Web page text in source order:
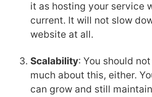
it as hosting your service
current. It will not slow
website at all.
Scalability: You should
much about this, either.
can grow and still